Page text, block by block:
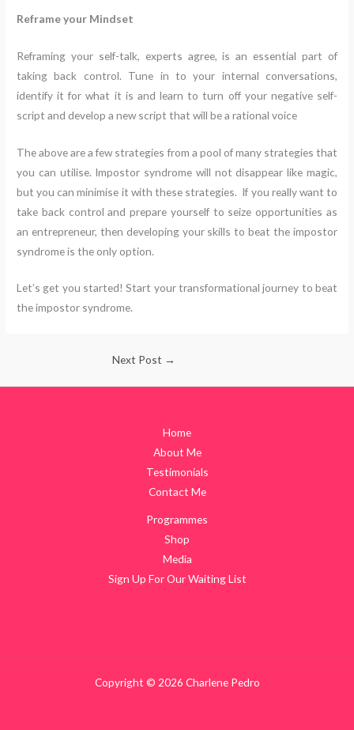
Reframe your Mindset
Reframing your self-talk, experts agree, is an essential part of
taking back control. Tune in to your internal conversations,
identify it for what it is and learn to turn off your negative self-
script and develop a new script that will be a rational voice
The above are a few strategies from a pool of many strategies that
you can utilise. Impostor syndrome will not disappear like magic,
but you can minimise it with these strategies. If you really want to
take back control and prepare yourself to seize opportunities as
an entrepreneur, then developing your skills to beat the impostor
syndrome is the only option.
Let’s get you started! Start your transformational journey to beat
the impostor syndrome.
Next Post →
Home
About Me
Testimonials
Contact Me
Programmes
Shop
Media
Sign Up For Our Waiting List
Copyright © 2026 Charlene Pedro